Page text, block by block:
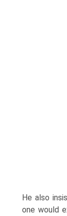
He also
one would